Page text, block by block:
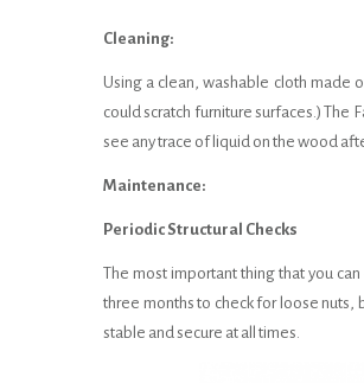
Cleaning:
Using a clean, washable cloth made
could scratch furniture surfaces.) The
see any trace of liquid on the wood
Maintenance:
Periodic Structural Checks
The most important thing that you
three months to check for loose nuts,
stable and secure at all times.